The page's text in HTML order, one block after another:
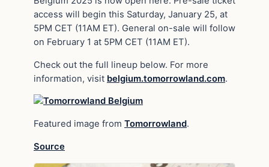
access will begin this Saturday, January 25, at
5PM CET (11AM ET). General on-sale will follow
on February 1 at 5PM CET (11AM ET).
Check out the full lineup below. For more
information, visit belgium.tomorrowland.com.
Featured image from Tomorrowland.
Source